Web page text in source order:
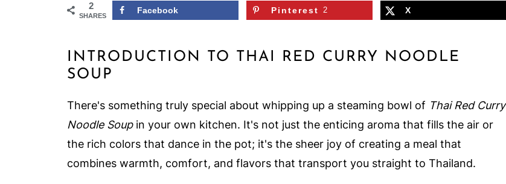
2
SHARES
Facebook Pinterest 2 X
INTRODUCTION TO THAI RED CURRY NOODLE
SOUP
There's something truly special about whipping up a steaming bowl of Thai Red Curry
Noodle Soupin your own kitchen. It's not just the enticing aroma that fills the air or
the rich colors that dance in the pot; it's the sheer joy of creating a meal that
combines warmth, comfort, and flavors that transport you straight to Thailand.